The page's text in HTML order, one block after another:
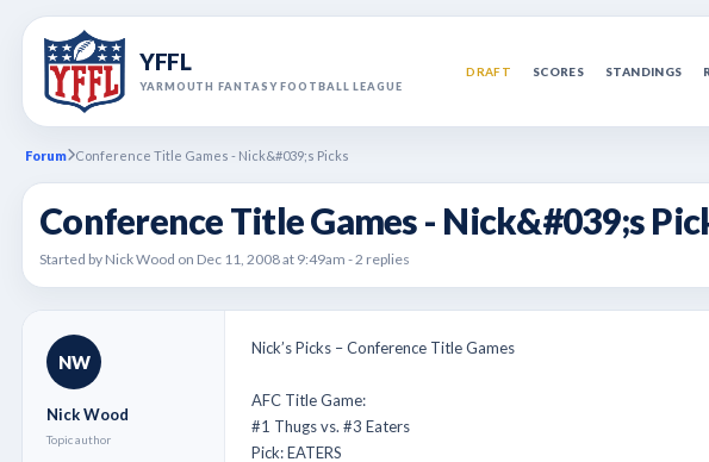
YFFL
YARMOUTH FANTASY FOOTBALL LEAGUE
DRAFT SCORES STANDINGS
Forum Conference Title Games - Nick&#039;s Picks
Conference Title Games - Nick&#039;s
Started by Nick Wood on Dec 11, 2008 at 9:49am - 2 replies
NW
Nick Wood
Topic author
Nick’s Picks – Conference Title Games
AFC Title Game:
#1 Thugs vs. #3 Eaters
Pick: EATERS